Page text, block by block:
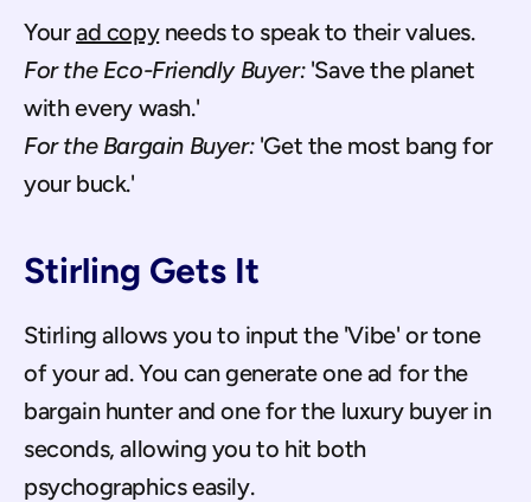
Your ad copy needs to speak to their values.
For the Eco-Friendly Buyer: 'Save the planet
with every wash.'
For the Bargain Buyer: 'Get the most bang for
your buck.'
Stirling Gets It
Stirling allows you to input the 'Vibe' or tone
of your ad. You can generate one ad for the
bargain hunter and one for the luxury buyer in
seconds, allowing you to hit both
psychographics easily.